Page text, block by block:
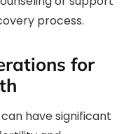
process.
for
have significant